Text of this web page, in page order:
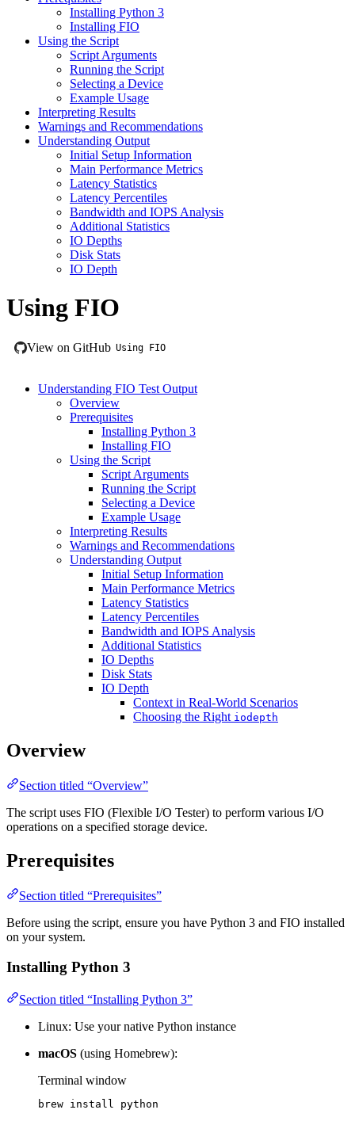
Installing Python 3
Installing FIO
Using the Script
Script Arguments
Running the Script
Selecting a Device
Example Usage
Interpreting Results
Warnings and Recommendations
Understanding Output
Initial Setup Information
Main Performance Metrics
Latency Statistics
Latency Percentiles
Bandwidth and IOPS Analysis
Additional Statistics
IO Depths
Disk Stats
IO Depth
Using FIO
View on GitHub Using FIO
Understanding FIO Test Output
Overview
Prerequisites
Installing Python 3
Installing FIO
Using the Script
Script Arguments
Running the Script
Selecting a Device
Example Usage
Interpreting Results
Warnings and Recommendations
Understanding Output
Initial Setup Information
Main Performance Metrics
Latency Statistics
Latency Percentiles
Bandwidth and IOPS Analysis
Additional Statistics
IO Depths
Disk Stats
IO Depth
Context in Real-World Scenarios
Choosing the Right iodepth
Overview
Section titled “Overview”
The script uses FIO (Flexible I/O Tester) to perform various I/O
operations on a specified storage device.
Prerequisites
Section titled “Prerequisites”
Before using the script, ensure you have Python 3 and FIO installed
on your system.
Installing Python 3
Section titled “Installing Python 3”
Linux: Use your native Python instance
macOS (using Homebrew):
Terminal window
brew install python